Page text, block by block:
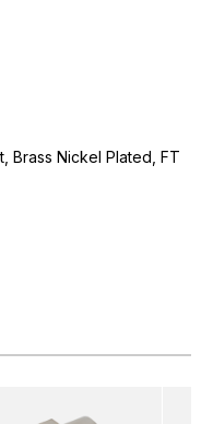
Brass Nickel Plated, FT